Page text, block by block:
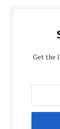
Get the